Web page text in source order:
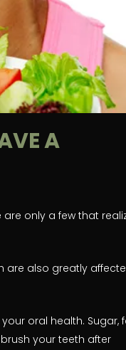
A
only a few that
are also greatly
oral health. Sugar,
your teeth after